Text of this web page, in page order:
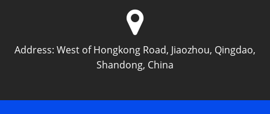
Address: West of Hongkong Road, Jiaozhou, Qingdao,
Shandong, China